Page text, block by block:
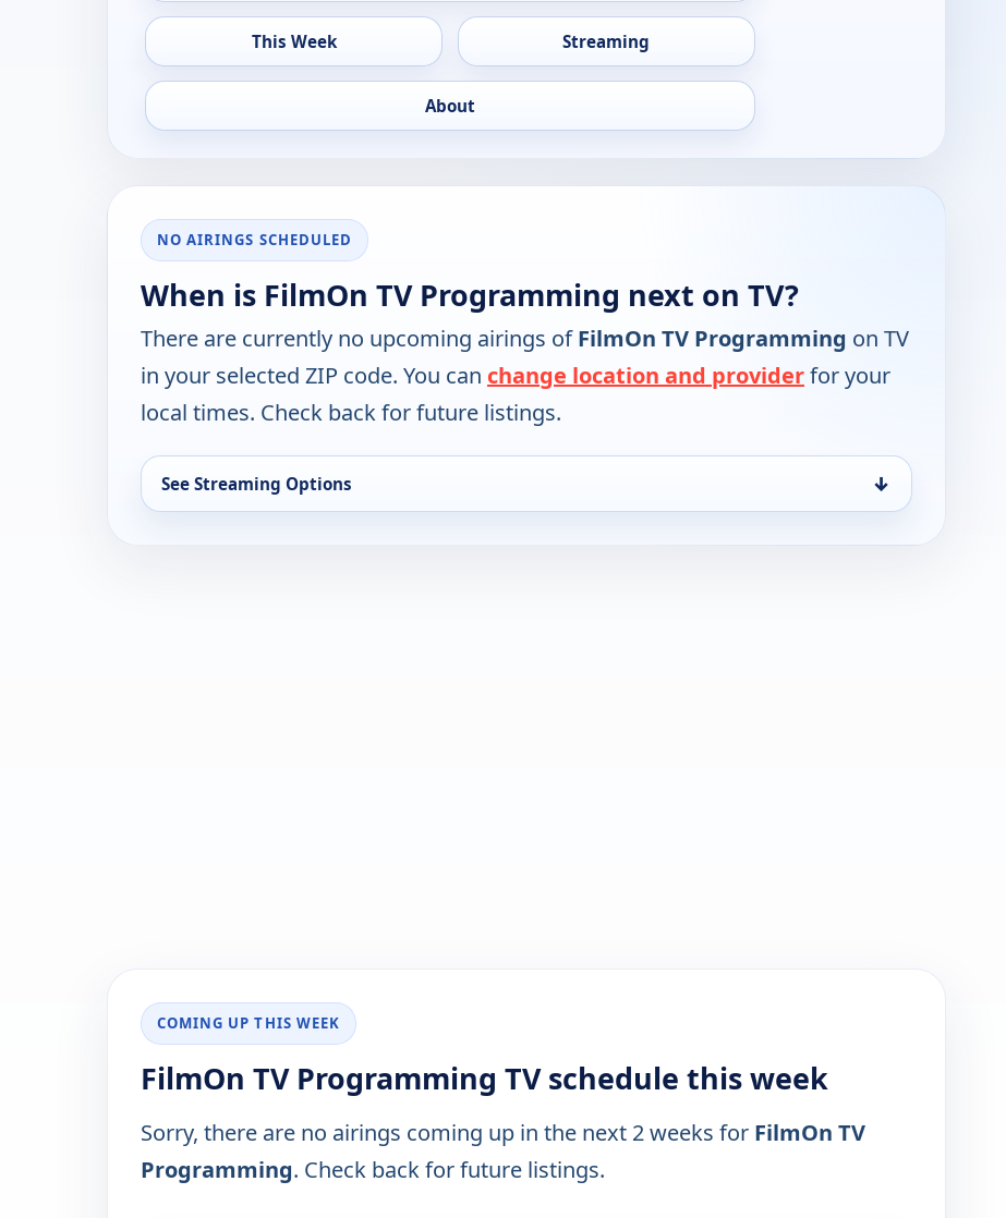
This Week Streaming
About
NO AIRINGS SCHEDULED
When is FilmOn TV Programming next on TV?
There are currently no upcoming airings ofFilmOn TV Programming on TV
in your selected ZIP code. You can change location and providerfor your
local times. Check back for future listings.
See Streaming Options ↓
COMING UP THIS WEEK
FilmOn TV Programming TV schedule this week
Sorry, there are no airings coming up in the next 2 weeks for FilmOn TV
Programming. Check back for future listings.